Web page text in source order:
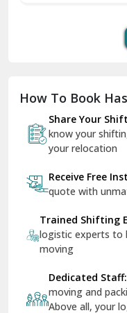
Dilshad Garden
Dr Mukherjee
Dwarka Delhi
East Delhi
Firozpur
Gandhi Nagar
How To Book
Share Your
know your
your relocation
Receive Free
quote with
Trained Shifting
logistic experts to
moving
Dedicated
moving and
Above all, your